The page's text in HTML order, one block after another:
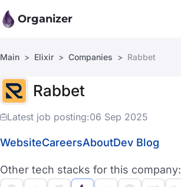
Organizer
Companies
Main Elixir Companies Rabbet
Rabbet
Latest job posting:06 Sep 2025
WebsiteCareersAboutDev Blog
Other tech stacks for this company: